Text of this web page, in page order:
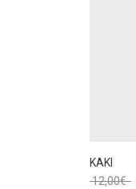
KAKI
12,00€